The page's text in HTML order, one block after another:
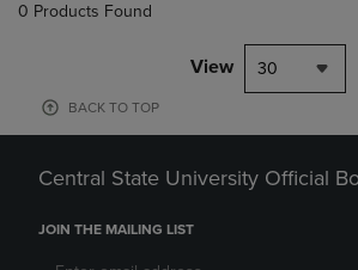
0 Products Found
View 30
BACK TO TOP
Central State University Official
JOIN THE MAILING LIST